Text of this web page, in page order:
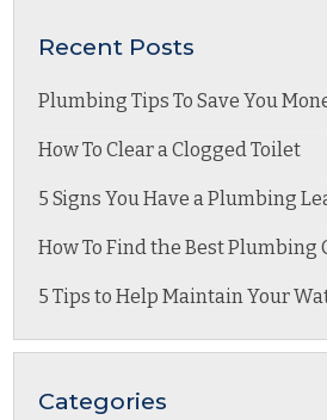
Recent Posts
Plumbing Tips To Save You
How To Clear a Clogged Toilet
5 Signs You Have a Plumbing
How To Find the Best Plumbing
5 Tips to Help Maintain Your
Categories